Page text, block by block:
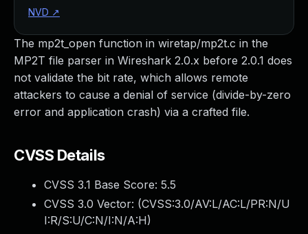
The mp2t_open function in wiretap/mp2t.c in the
MP2T file parser in Wireshark 2.0.x before 2.0.1 does
not validate the bit rate, which allows remote
attackers to cause a denial of service (divide-by-zero
error and application crash) via a crafted file.
CVSS Details
CVSS 3.1 Base Score: 5.5
CVSS 3.0 Vector: (CVSS:3.0/AV:L/AC:L/PR:N/U
I:R/S:U/C:N/I:N/A:H)
NVD ↗